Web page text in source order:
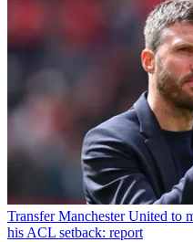
Transfer Manchester United to
his ACL setback: report